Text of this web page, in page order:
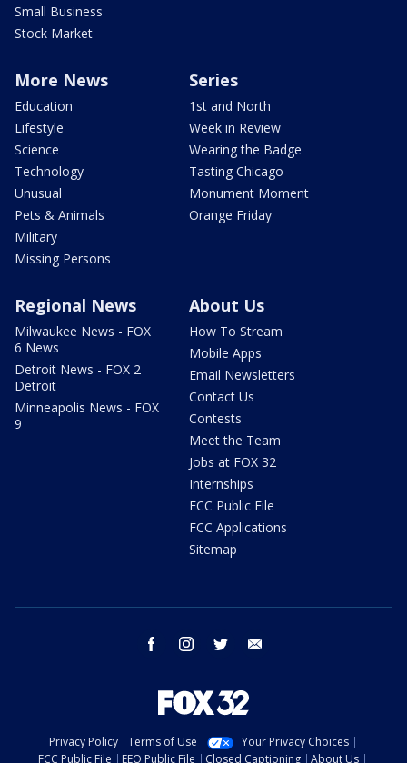
Small Business
Stock Market
More News
Education
Lifestyle
Science
Technology
Unusual
Pets & Animals
Military
Missing Persons
Series
1st and North
Week in Review
Wearing the Badge
Tasting Chicago
Monument Moment
Orange Friday
Regional News
Milwaukee News - FOX
6 News
Detroit News - FOX 2
Detroit
Minneapolis News - FOX
9
About Us
How To Stream
Mobile Apps
Email Newsletters
Contact Us
Contests
Meet the Team
Jobs at FOX 32
Internships
FCC Public File
FCC Applications
Sitemap
facebook instagram twitter
Privacy Policy Terms of Use
Your Privacy Choices
FCC Public File
EEO Public File Closed Captioning About Us